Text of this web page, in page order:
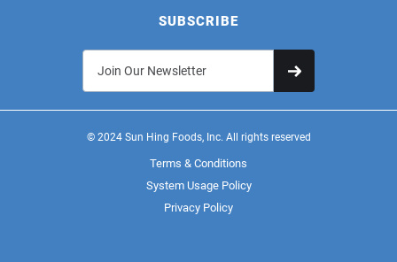
SUBSCRIBE
© 2024 Sun Hing Foods, Inc. All rights reserved
Terms & Conditions
System Usage Policy
Privacy Policy